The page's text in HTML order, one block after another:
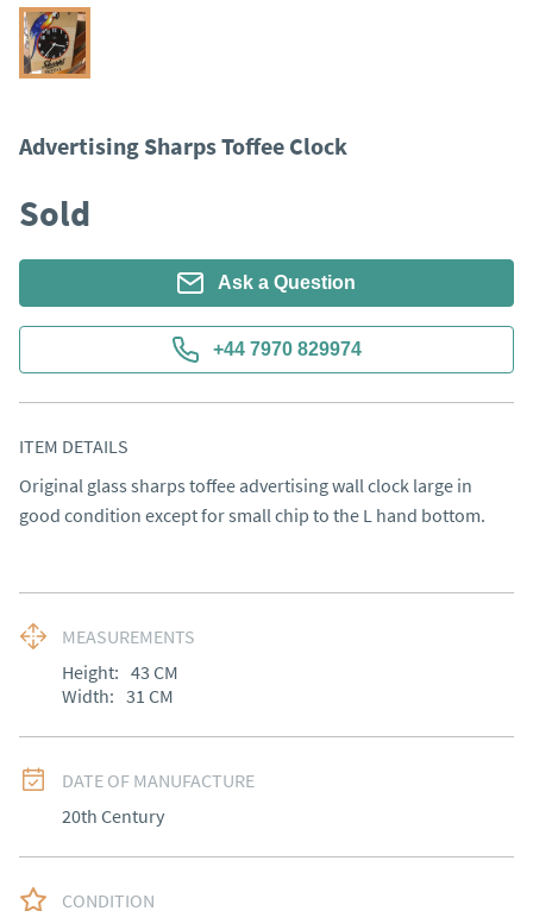
Advertising Sharps Toffee Clock
Sold
Ask a Question
+44 7970 829974
ITEM DETAILS
Original glass sharps toffee advertising wall clock large in
good condition except for small chip to the L hand bottom.
MEASUREMENTS
Height: 43 CM
Width: 31 CM
DATE OF MANUFACTURE
20th Century
CONDITION